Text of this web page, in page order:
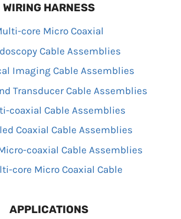
WIRING HARNESS
core Micro Coaxial
Cable Assemblies
Imaging Cable Assemblies
Transducer Cable Assemblies
coaxial Cable Assemblies
Coaxial Cable Assemblies
coaxial Cable Assemblies
core Micro Coaxial Cable
APPLICATIONS